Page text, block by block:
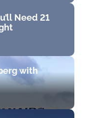
Need 21
with